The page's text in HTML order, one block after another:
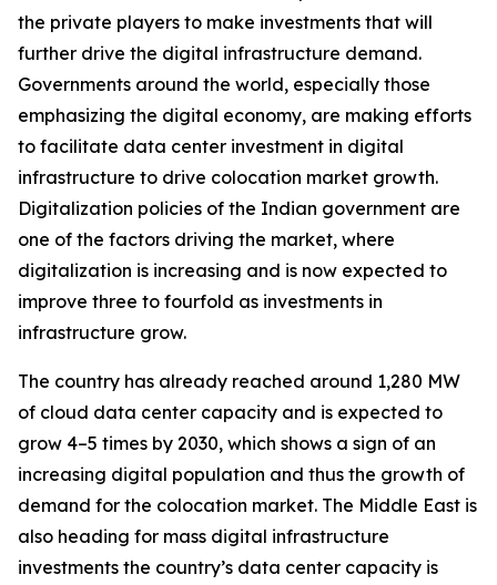
the private players to make investments that will
further drive the digital infrastructure demand.
Governments around the world, especially those
emphasizing the digital economy, are making efforts
to facilitate data center investment in digital
infrastructure to drive colocation market growth.
Digitalization policies of the Indian government are
one of the factors driving the market, where
digitalization is increasing and is now expected to
improve three to fourfold as investments in
infrastructure grow.
The country has already reached around 1,280 MW
of cloud data center capacity and is expected to
grow 4–5 times by 2030, which shows a sign of an
increasing digital population and thus the growth of
demand for the colocation market. The Middle East is
also heading for mass digital infrastructure
investments the country’s data center capacity is